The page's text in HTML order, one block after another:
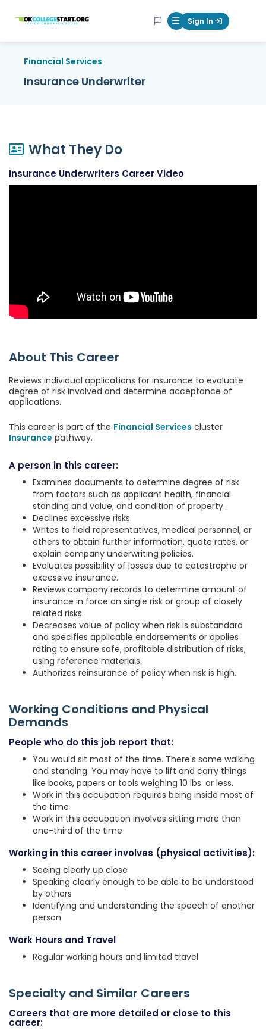
OKcollegestart Mobile Menu
Sign In
Financial Services
Insurance Underwriter
What They Do
Insurance Underwriters Career Video
About This Career
Reviews individual applications for insurance to evaluate
degree of risk involved and determine acceptance of
applications.
This career is part of the Financial Services cluster
Insurance pathway.
A person in this career:
Examines documents to determine degree of risk
from factors such as applicant health, financial
standing and value, and condition of property.
Declines excessive risks.
Writes to field representatives, medical personnel, or
others to obtain further information, quote rates, or
explain company underwriting policies.
Evaluates possibility of losses due to catastrophe or
excessive insurance.
Reviews company records to determine amount of
insurance in force on single risk or group of closely
related risks.
Decreases value of policy when risk is substandard
and specifies applicable endorsements or applies
rating to ensure safe, profitable distribution of risks,
using reference materials.
Authorizes reinsurance of policy when risk is high.
Working Conditions and Physical
Demands
People who do this job report that:
You would sit most of the time. There's some walking
and standing. You may have to lift and carry things
like books, papers or tools weighing 10 lbs. or less.
Work in this occupation requires being inside most of
the time
Work in this occupation involves sitting more than
one-third of the time
Working in this career involves (physical activities):
Seeing clearly up close
Speaking clearly enough to be able to be understood
by others
Identifying and understanding the speech of another
person
Work Hours and Travel
Regular working hours and limited travel
Specialty and Similar Careers
Careers that are more detailed or close to this
career: